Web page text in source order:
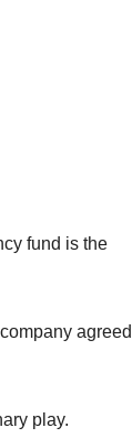
fund is the
agreed
play.